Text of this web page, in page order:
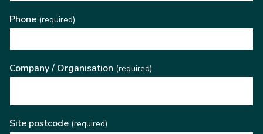
Phone (required)
Company / Organisation (required)
Site postcode (required)